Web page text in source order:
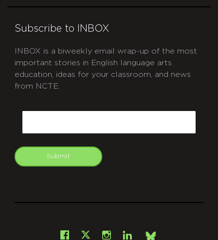
Subscribe to INBOX
INBOX is a biweekly email wrap-up of the most
important stories in English language arts
education, ideas for your classroom, and news
from NCTE.
Submit
Facebook
X Instagram
LinkedInBsky